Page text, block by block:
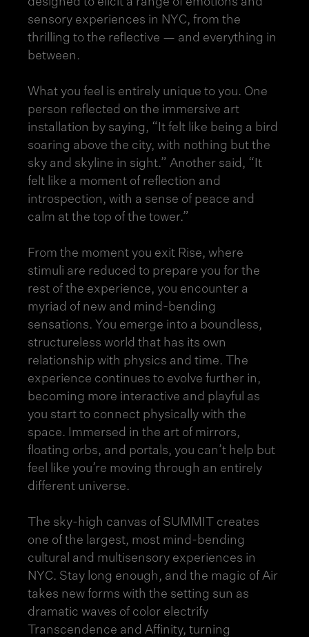
sensory experiences in NYC, from the
thrilling to the reflective — and everything in
between.
What you feel is entirely unique to you. One
person reflected on the immersive art
installation by saying, “It felt like being a bird
soaring above the city, with nothing but the
sky and skyline in sight.” Another said, “It
felt like a moment of reflection and
introspection, with a sense of peace and
calm at the top of the tower.”
From the moment you exit Rise, where
stimuli are reduced to prepare you for the
rest of the experience, you encounter a
myriad of new and mind-bending
sensations. You emerge into a boundless,
structureless world that has its own
relationship with physics and time. The
experience continues to evolve further in,
becoming more interactive and playful as
you start to connect physically with the
space. Immersed in the art of mirrors,
floating orbs, and portals, you can’t help but
feel like you’re moving through an entirely
different universe.
The sky-high canvas of SUMMIT creates
one of the largest, most mind-bending
cultural and multisensory experiences in
NYC. Stay long enough, and the magic of Air
takes new forms with the setting sun as
dramatic waves of color electrify
Transcendence and Affinity, turning